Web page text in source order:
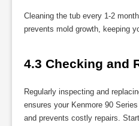
Cleaning the tub every 1-2
prevents mold growth, keeping
4.3 Checking and
Regularly inspecting and
ensures your Kenmore 90
and prevents costly repairs.